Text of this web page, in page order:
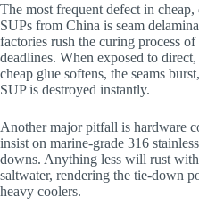
The most frequent defect in
SUPs from China is seam
factories rush the curing process
deadlines. When exposed to
cheap glue softens, the seams
SUP is destroyed instantly.
Another major pitfall is hardware
insist on marine-grade 316
downs. Anything less will rust
saltwater, rendering the tie-down
heavy coolers.